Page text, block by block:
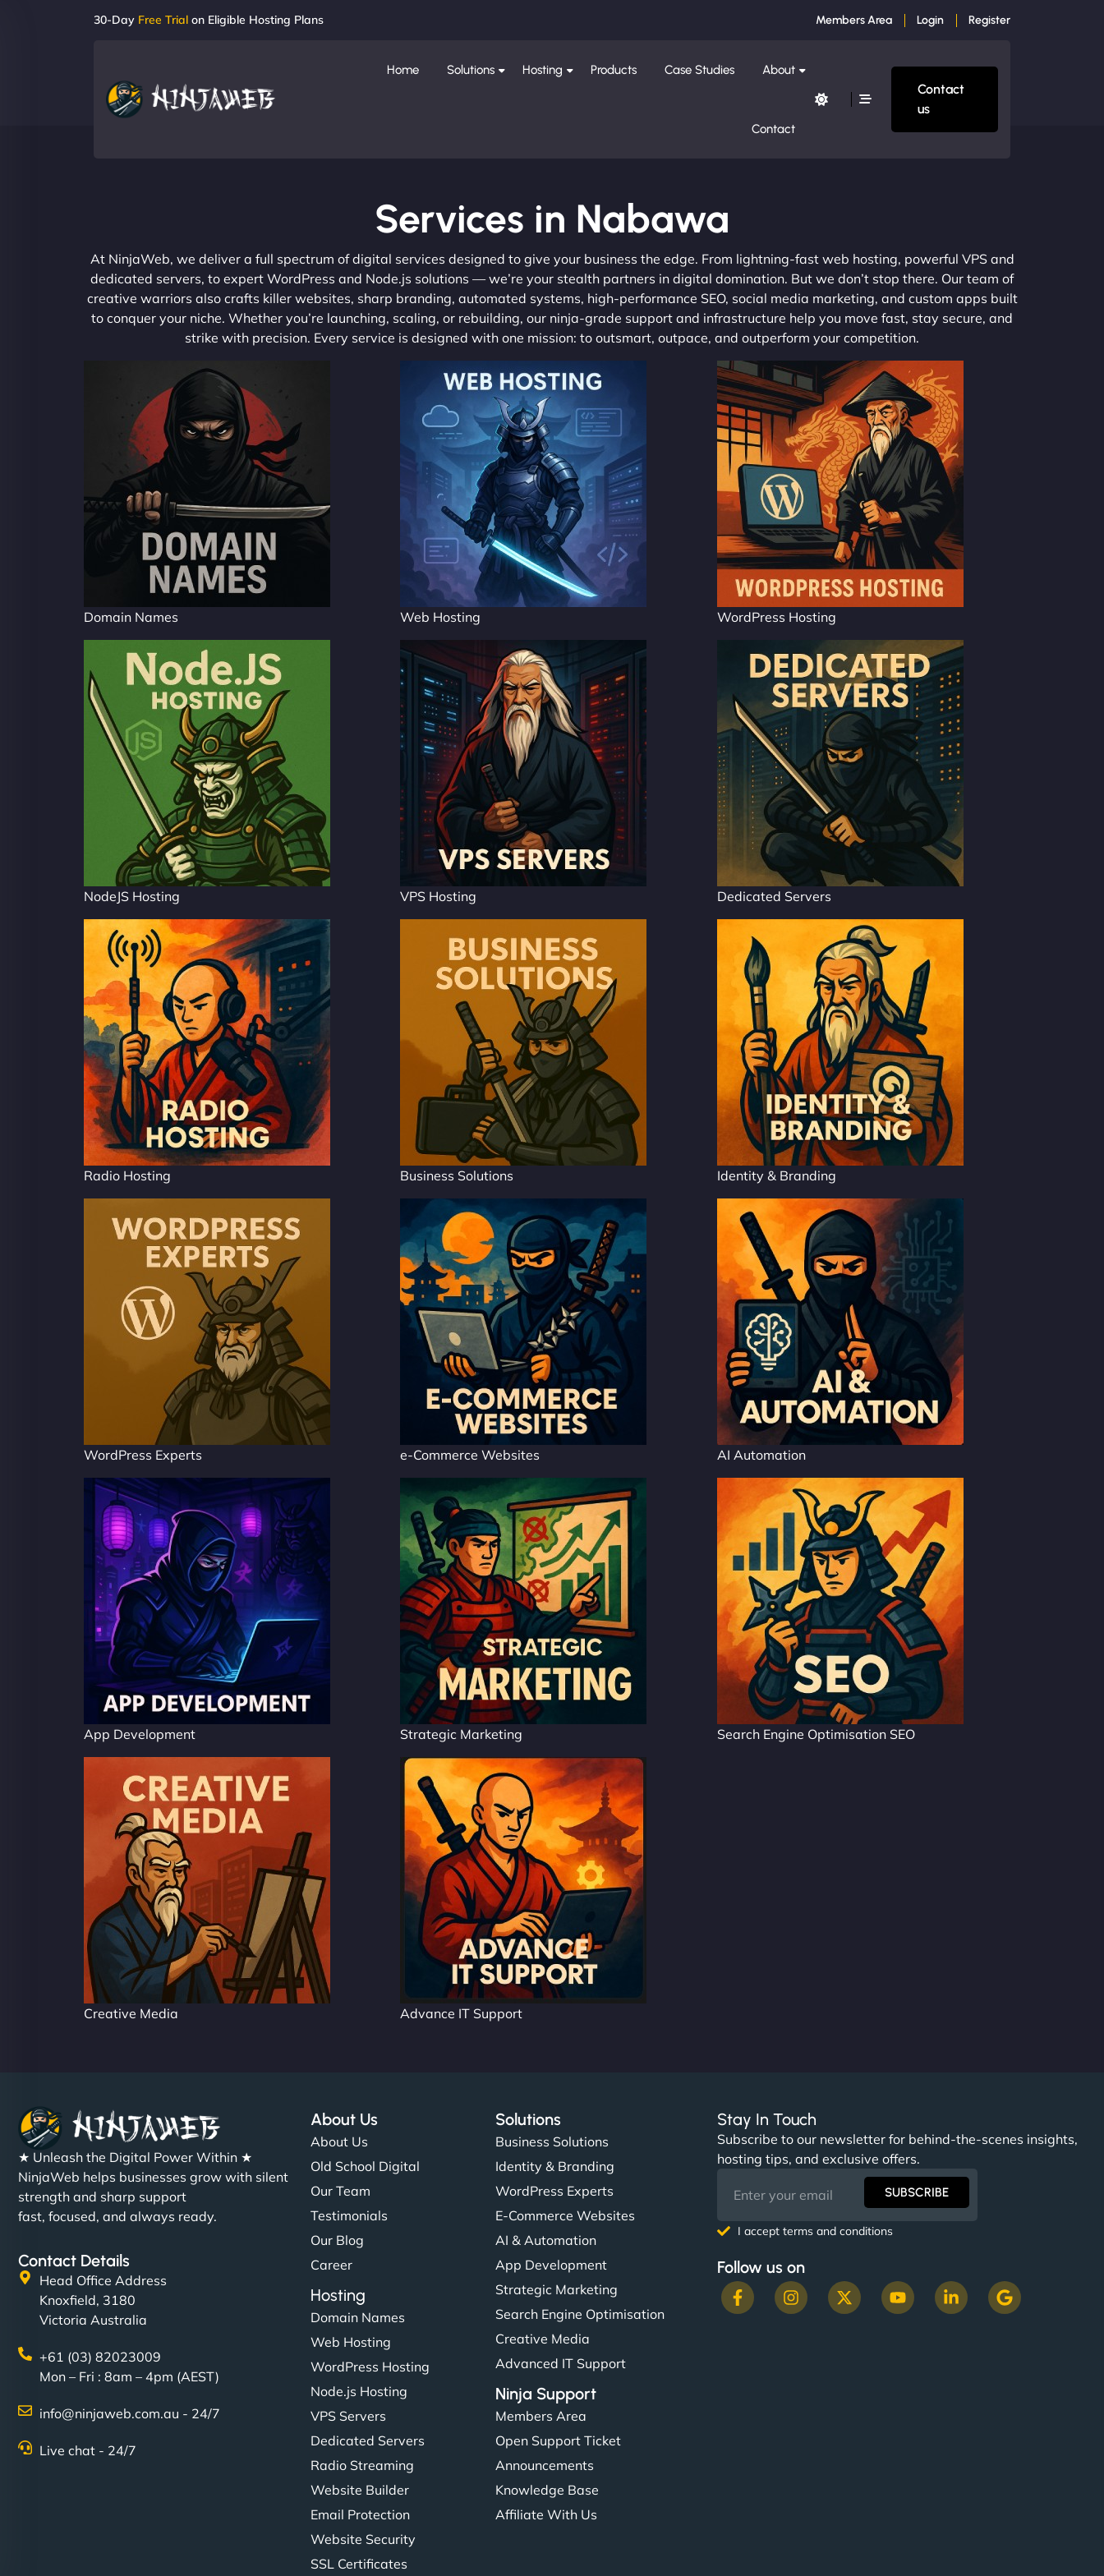
30-Day Free Trial on Eligible Hosting Plans Members Area Login Register
Home Solutions Hosting Products Case Studies About
Contact
Contact
us
Services in Nabawa
At NinjaWeb, we deliver a full spectrum of digital services designed to give your business the edge. From lightning-fast web hosting, powerful VPS and
dedicated servers, to expert WordPress and Node.js solutions — we’re your stealth partners in digital domination. But we don’t stop there. Our team of
creative warriors also crafts killer websites, sharp branding, automated systems, high-performance SEO, social media marketing, and custom apps built
to conquer your niche. Whether you’re launching, scaling, or rebuilding, our ninja-grade support and infrastructure help you move fast, stay secure, and
strike with precision. Every service is designed with one mission: to outsmart, outpace, and outperform your competition.
Domain Names Web Hosting WordPress Hosting
NodeJS Hosting VPS Hosting Dedicated Servers
Radio Hosting Business Solutions Identity & Branding
WordPress Experts e-Commerce Websites AI Automation
App Development Strategic Marketing Search Engine Optimisation SEO
Creative Media Advance IT Support
★ Unleash the Digital Power Within ★
NinjaWeb helps businesses grow with silent
strength and sharp support
fast, focused, and always ready.
Contact Details
Head Office Address
Knoxfield, 3180
Victoria Australia
+61 (03) 82023009
Mon – Fri : 8am – 4pm (AEST)
info@ninjaweb.com.au - 24/7
Live chat - 24/7
About Us
About Us
Old School Digital
Our Team
Testimonials
Our Blog
Career
Hosting
Domain Names
Web Hosting
WordPress Hosting
Node.js Hosting
VPS Servers
Dedicated Servers
Radio Streaming
Website Builder
Email Protection
Website Security
SSL Certificates
Solutions
Business Solutions
Identity & Branding
WordPress Experts
E-Commerce Websites
AI & Automation
App Development
Strategic Marketing
Search Engine Optimisation
Creative Media
Advanced IT Support
Ninja Support
Members Area
Open Support Ticket
Announcements
Knowledge Base
Affiliate With Us
Stay In Touch
Subscribe to our newsletter for behind-the-scenes insights,
hosting tips, and exclusive offers.
SUBSCRIBE
I accept terms and conditions
Follow us on